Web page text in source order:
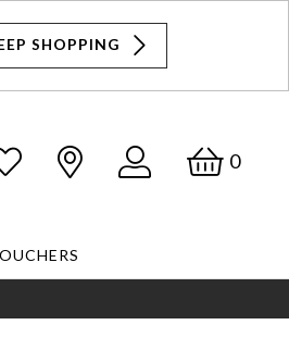
SHOPPING
Log
0